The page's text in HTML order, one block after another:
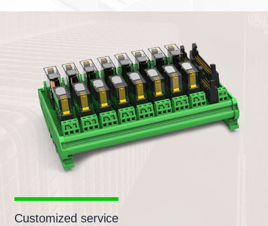
Customized service